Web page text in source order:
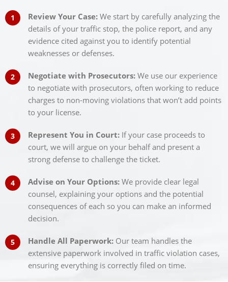
Review Your Case: We start by carefully analyzing the
details of your traffic stop, the police report, and any
evidence cited against you to identify potential
weaknesses or defenses.
Negotiate with Prosecutors: We use our experience
to negotiate with prosecutors, often working to reduce
charges to non-moving violations that won’t add points
to your license.
Represent You in Court: If your case proceeds to
court, we will argue on your behalf and present a
strong defense to challenge the ticket.
Advise on Your Options: We provide clear legal
counsel, explaining your options and the potential
consequences of each so you can make an informed
decision.
Handle All Paperwork: Our team handles the
extensive paperwork involved in traffic violation cases,
ensuring everything is correctly filed on time.